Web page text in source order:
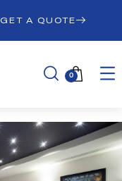
GET A QUOTE
0